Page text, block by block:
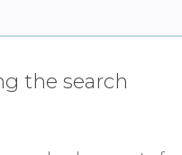
the search